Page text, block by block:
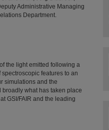
Administrative Managing
Department.
the light emitted following a
features to an
simulations and the
what has taken place
GSI/FAIR and the leading